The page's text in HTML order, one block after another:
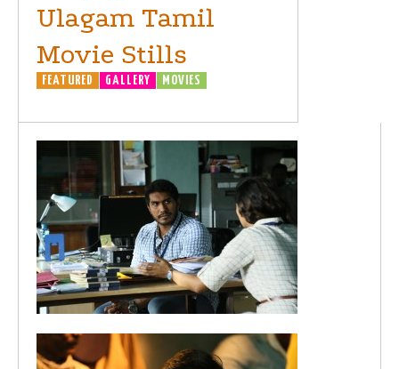
Ulagam Tamil
Movie Stills
FEATURED GALLERY MOVIES